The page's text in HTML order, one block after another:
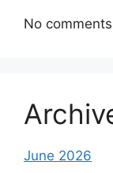
No
June 2026